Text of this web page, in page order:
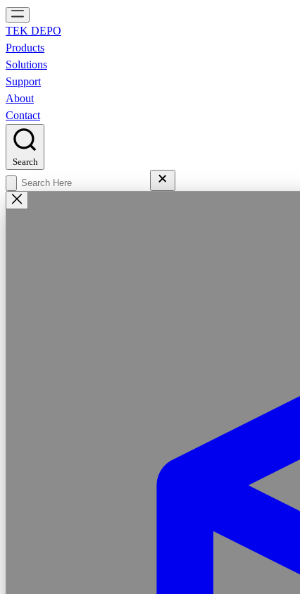
TEK DEPO
Products
Solutions
Support
About
Contact
Search